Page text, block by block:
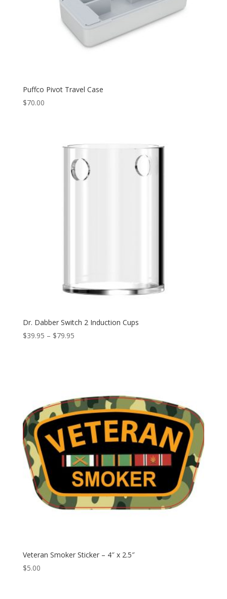
Puffco Pivot Travel Case
$70.00
Dr. Dabber Switch 2 Induction Cups
$39.95 – $79.95Price
Veteran Smoker Sticker – 4″ x 2.5″
$5.00